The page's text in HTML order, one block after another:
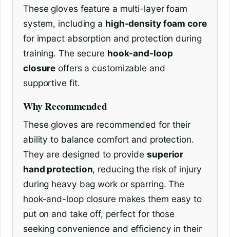
These gloves feature a multi-layer foam
system, including a high-density foam core
for impact absorption and protection during
training. The secure hook-and-loop
closure offers a customizable and
supportive fit.
Why Recommended
These gloves are recommended for their
ability to balance comfort and protection.
They are designed to providesuperior
hand protection, reducing the risk of injury
during heavy bag work or sparring. The
hook-and-loop closure makes them easy to
put on and take off, perfect for those
seeking convenience and efficiency in their